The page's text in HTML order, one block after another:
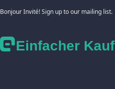
Einfacher Kauf
Bonjour Invité! Sign up to our mailing list.